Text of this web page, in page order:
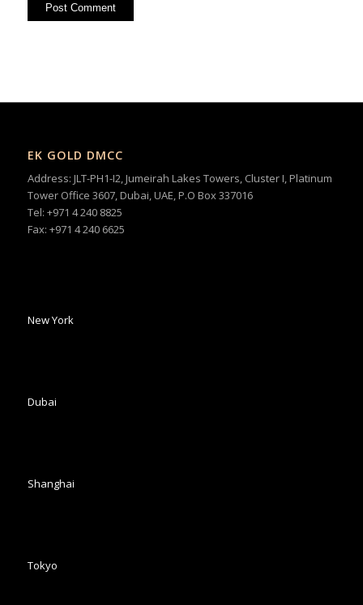
EK GOLD DMCC
Address: JLT-PH1-I2, Jumeirah Lakes Towers, Cluster I, Platinum
Tower Office 3607, Dubai, UAE, P.O Box 337016
Tel: +971 4 240 8825
Fax: +971 4 240 6625
New York
Dubai
Shanghai
Tokyo